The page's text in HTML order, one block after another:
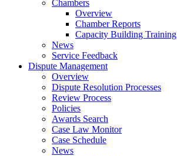
Chambers
Overview
Chamber Reports
Capacity Building Training
News
Service Feedback
Dispute Management
Overview
Dispute Resolution Processes
Review Process
Policies
Awards Search
Case Law Monitor
Case Schedule
News